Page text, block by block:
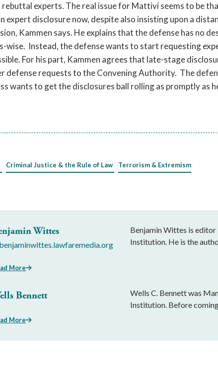
experts. The real issue for Mattivi seems to be
expert disclosure now, despite also insisting upon a
Kammen says. He explains that the defense has no
wise. Instead, the defense wants to start requesting
For his part, Kammen agrees that late-stage
defense requests to the Convening Authority. The
wants to get the disclosures ball rolling as promptly as
Criminal Justice & the Rule of Law Terrorism & Extremism
Wittes
benjaminwittes.lawfaremedia.org
More
Benjamin Wittes is editor
Institution. He is the
Bennett
More
Wells C. Bennett was
Institution. Before